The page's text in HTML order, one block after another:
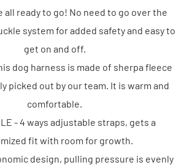
all ready to go! No need to go over the
system for added safety and easy to
get on and off.
dog harness is made of sherpa fleece
picked out by our team. It is warm and
comfortable.
- 4 ways adjustable straps, gets a
fit with room for growth.
design, pulling pressure is evenly